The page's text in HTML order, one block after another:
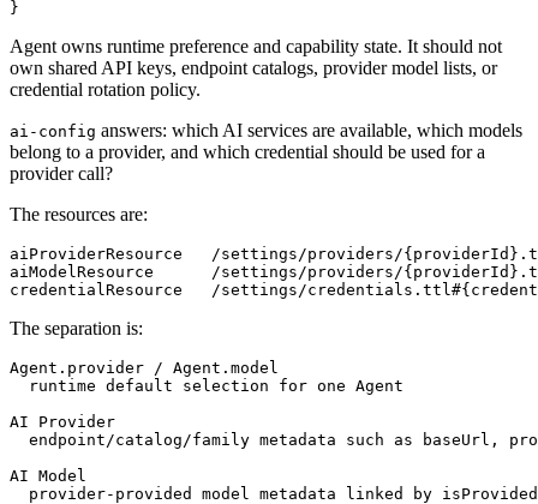
Agent owns runtime preference and capability state. It should not
own shared API keys, endpoint catalogs, provider model lists, or
credential rotation policy.
ai-config answers: which AI services are available, which models
belong to a provider, and which credential should be used for a
provider call?
The resources are:
aiProviderResource   /settings/providers/
aiModelResource      /settings/providers/
The separation is:
Agent.provider / Agent.model
  runtime default selection for one Agent
AI Provider
endpoint/catalog/family metadata such as baseUrl,
AI Model
provider-provided model metadata linked by